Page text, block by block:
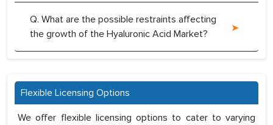
Q. What are the possible restraints affecting
the growth of the Hyaluronic Acid Market?
Flexible Licensing Options
We offer flexible licensing options to cater to varying